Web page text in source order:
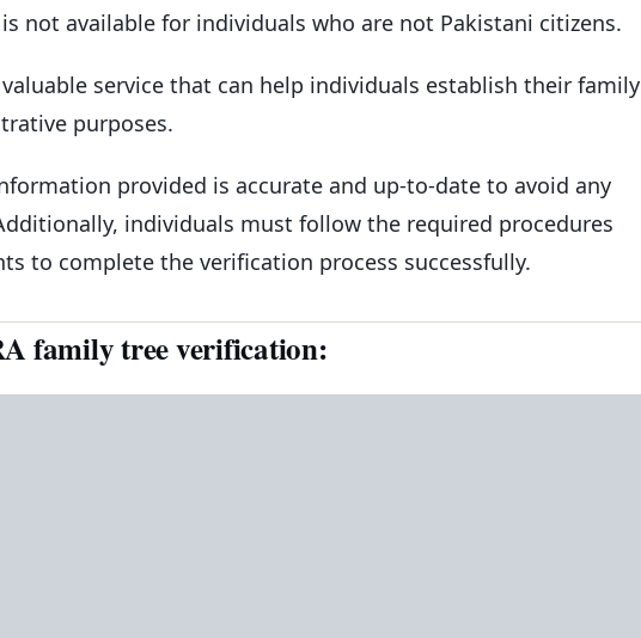
not available for individuals who are not Pakistani citizens.
service that can help individuals establish their family
purposes.
provided is accurate and up-to-date to avoid any
individuals must follow the required procedures
to complete the verification process successfully.
family tree verification: